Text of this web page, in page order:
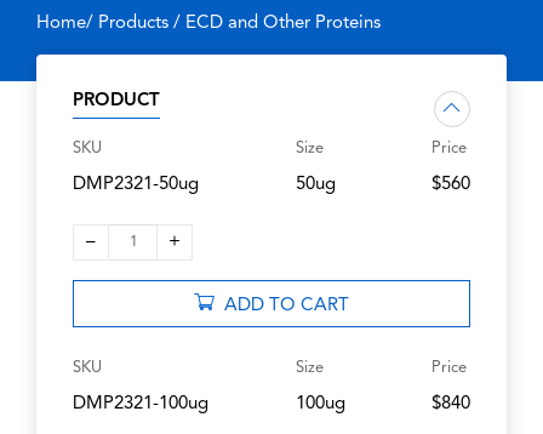
Home/ Products / ECD and Other Proteins
PRODUCT
SKU
DMP2321-50ug
Size
50ug
Price
$560
– 1 +
ADD TO CART
SKU
DMP2321-100ug
Size
100ug
Price
$840